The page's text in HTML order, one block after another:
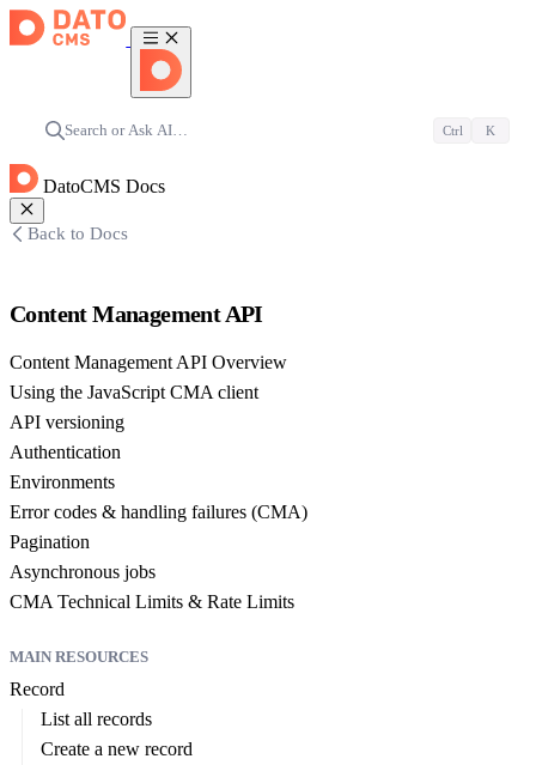
Search or Ask AI… Ctrl K
DatoCMS Docs
Back to Docs
Content Management API
Content Management API Overview
Using the JavaScript CMA client
API versioning
Authentication
Environments
Error codes & handling failures (CMA)
Pagination
Asynchronous jobs
CMA Technical Limits & Rate Limits
MAIN RESOURCES
Record
List all records
Create a new record